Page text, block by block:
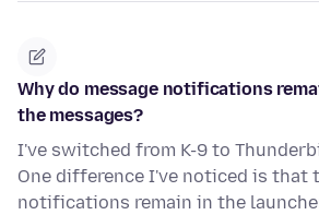
Why do message notifications
the messages?
I've switched from K-9 to
One difference I've noticed is that
notifications remain in the